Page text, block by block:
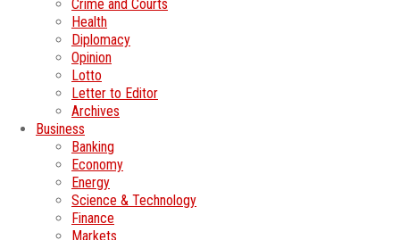
Crime and Courts
Health
Diplomacy
Opinion
Lotto
Letter to Editor
Archives
Business
Banking
Economy
Energy
Science & Technology
Finance
Markets